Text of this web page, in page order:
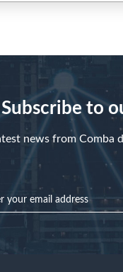
Subscribe to
news from Comba